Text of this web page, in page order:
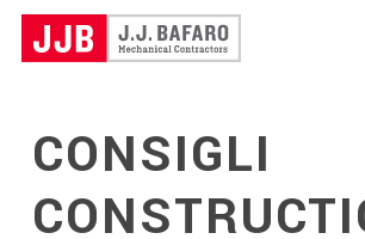
Skip
CONSIGLI